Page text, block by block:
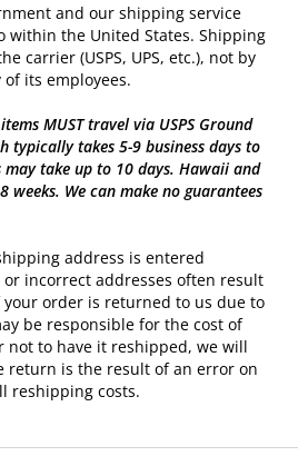
and our shipping service
within the United States. Shipping
carrier (USPS, UPS, etc.), not by
of its employees.
MUST travel via USPS Ground
typically takes 5-9 business days to
may take up to 10 days. Hawaii and
weeks. We can make no guarantees
address is entered
incorrect addresses often result
order is returned to us due to
be responsible for the cost of
not to have it reshipped, we will
return is the result of an error on
reshipping costs.